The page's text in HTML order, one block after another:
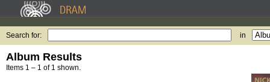
Search for: in
Album Results
Items 1 – 1 of 1 shown.